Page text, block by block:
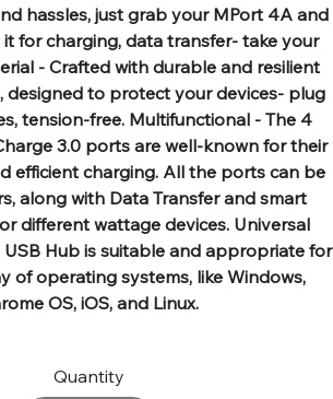
hassles, just grab your MPort 4A and
it for charging, data transfer- take your
- Crafted with durable and resilient
designed to protect your devices- plug
tension-free. Multifunctional - The 4
3.0 ports are well-known for their
efficient charging. All the ports can be
along with Data Transfer and smart
different wattage devices. Universal
Hub is suitable and appropriate for
of operating systems, like Windows,
OS, iOS, and Linux.
Quantity